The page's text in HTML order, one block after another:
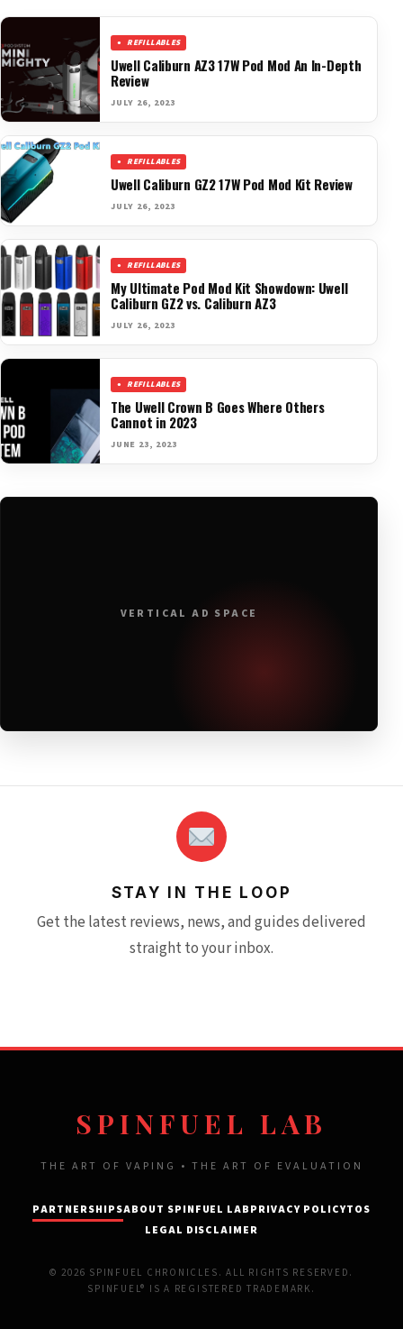
REFILLABLES
Uwell Caliburn AZ3 17W Pod Mod An In-Depth
Review
JULY 26, 2023
REFILLABLES
Uwell Caliburn GZ2 17W Pod Mod Kit Review
JULY 26, 2023
REFILLABLES
My Ultimate Pod Mod Kit Showdown: Uwell
Caliburn GZ2 vs. Caliburn AZ3
JULY 26, 2023
REFILLABLES
The Uwell Crown B Goes Where Others
Cannot in 2023
JUNE 23, 2023
VERTICAL AD SPACE
STAY IN THE LOOP
Get the latest reviews, news, and guides delivered
straight to your inbox.
SPINFUEL LAB
THE ART OF VAPING • THE ART OF EVALUATION
PARTNERSHIPSABOUT SPINFUEL LABPRIVACY POLICYTOS
LEGAL DISCLAIMER
© 2026 SPINFUEL CHRONICLES. ALL RIGHTS RESERVED.
SPINFUEL® IS A REGISTERED TRADEMARK.